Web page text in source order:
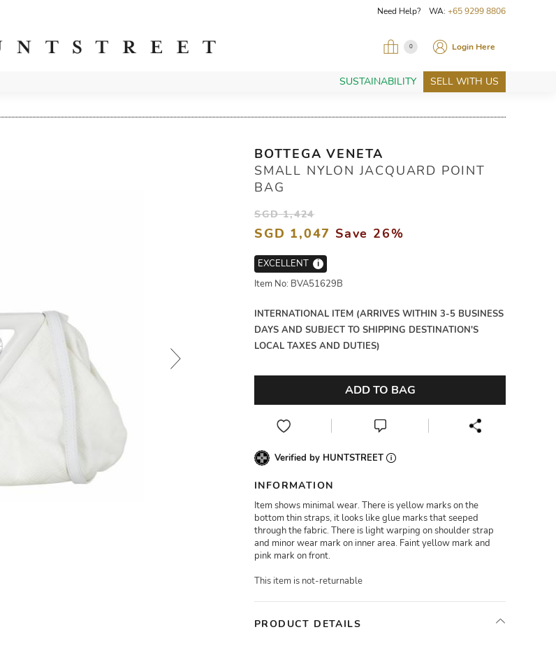
Need Help? WA: +65 9299 8806
0 Login Here
SUSTAINABILITY SELL WITH US
BOTTEGA VENETA
SMALL NYLON JACQUARD POINT
BAG
SGD 1,424
SGD 1,047 Save 26%
EXCELLENT
i
Item No: BVA51629B
INTERNATIONAL ITEM (ARRIVES WITHIN 3-5 BUSINESS
DAYS AND SUBJECT TO SHIPPING DESTINATION'S
LOCAL TAXES AND DUTIES)
ADD TO BAG
Verified by HUNTSTREET
INFORMATION
Item shows minimal wear. There is yellow marks on the
bottom thin straps, it looks like glue marks that seeped
through the fabric. There is light warping on shoulder strap
and minor wear mark on inner area. Faint yellow mark and
pink mark on front.
This item is not-returnable
PRODUCT DETAILS